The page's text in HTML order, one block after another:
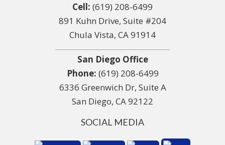
Cell: (619) 208-6499
891 Kuhn Drive, Suite #204
Chula Vista, CA 91914
San Diego Office
Phone: (619) 208-6499
6336 Greenwich Dr, Suite A
San Diego, CA 92122
SOCIAL MEDIA